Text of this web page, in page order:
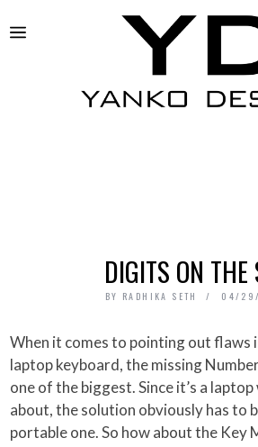
DIGITS ON THE
BY RADHIKA SETH 04/
When it comes to pointing out flaws in the layout of a
laptop keyboard, the missing
one of the biggest. Since it’s a
about, the solution obviously has to
portable one. So how about the Key